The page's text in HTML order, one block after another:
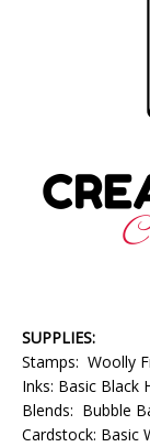
SUPPLIES:
Stamps: Woolly
Inks: Basic Black
Blends: Bubble
Cardstock: Basic